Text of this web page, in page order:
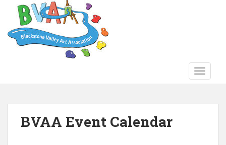
BVAA Event Calendar